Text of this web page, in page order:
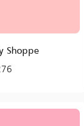
Shoppe